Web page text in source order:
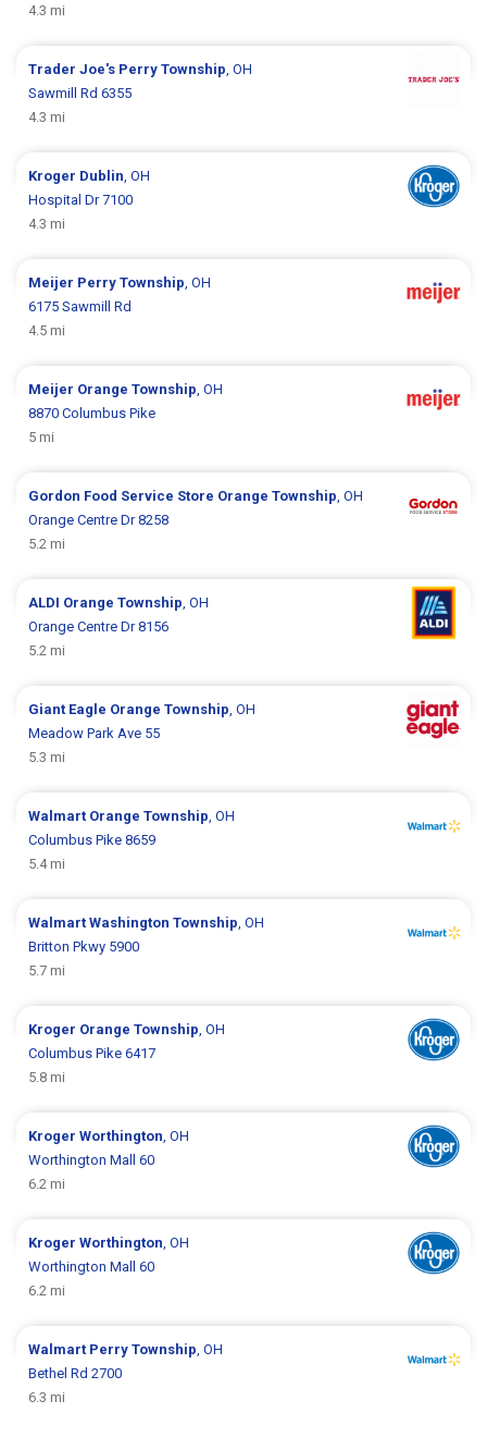
4.3 mi
Trader Joe's Perry Township , OH
Sawmill Rd 6355
4.3 mi
Kroger Dublin , OH
Hospital Dr 7100
4.3 mi
Meijer Perry Township , OH
6175 Sawmill Rd
4.5 mi
Meijer Orange Township , OH
8870 Columbus Pike
5 mi
Gordon Food Service Store Orange Township , OH
Orange Centre Dr 8258
5.2 mi
ALDI Orange Township , OH
Orange Centre Dr 8156
5.2 mi
Giant Eagle Orange Township , OH
Meadow Park Ave 55
5.3 mi
Walmart Orange Township , OH
Columbus Pike 8659
5.4 mi
WalmartWashington Township , OH
Britton Pkwy 5900
5.7 mi
Kroger Orange Township , OH
Columbus Pike 6417
5.8 mi
KrogerWorthington , OH
Worthington Mall 60
6.2 mi
KrogerWorthington , OH
Worthington Mall 60
6.2 mi
Walmart Perry Township , OH
Bethel Rd 2700
6.3 mi